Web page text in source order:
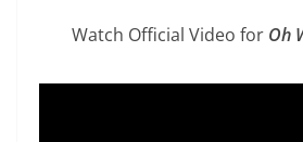
Watch Official Video for Oh